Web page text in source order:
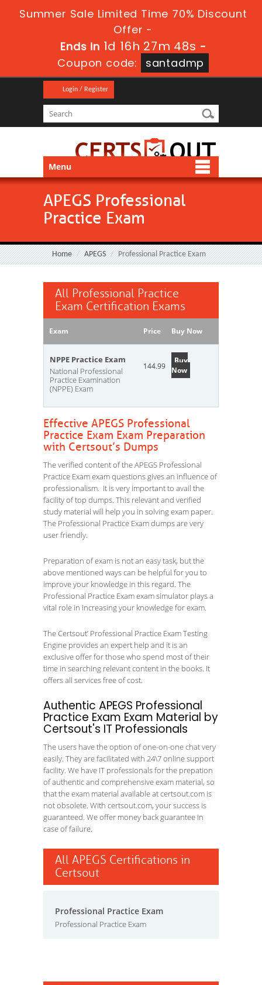
Summer Sale Limited Time 70% Discount
Offer -
Ends in 1d 16h 27m 48s -
Coupon code:
santadmp
Login / Register
Menu
APEGS Professional
Practice Exam
Home APEGS Professional Practice Exam
All Professional Practice
Exam Certification Exams
Exam Price Buy Now
NPPE Practice Exam
National Professional
Practice Examination
(NPPE) Exam
144.99
Buy
Now
Effective APEGS Professional
Practice Exam Exam Preparation
with Certsout’s Dumps
The verified content of the APEGS Professional
Practice Exam exam questions gives an influence of
professionalism. It is very important to avail the
facility of top dumps. This relevant and verified
study material will help you in solving exam paper.
The Professional Practice Exam dumps are very
user friendly.
Preparation of exam is not an easy task, but the
above mentioned ways can be helpful for you to
improve your knowledge in this regard. The
Professional Practice Exam exam simulator plays a
vital role in increasing your knowledge for exam.
The Certsout’ Professional Practice Exam Testing
Engine provides an expert help and it is an
exclusive offer for those who spend most of their
time in searching relevant content in the books. It
offers all services free of cost.
Authentic APEGS Professional
Practice Exam Exam Material by
Certsout's IT Professionals
The users have the option of one-on-one chat very
easily. They are facilitated with 24\7 online support
facility. We have IT professionals for the prepation
of authentic and comprehensive exam material, so
that the exam material available at certsout.com is
not obsolete. With certsout.com, your success is
guaranteed. We offer money back guarantee in
case of failure.
All APEGS Certifications in
Certsout
Professional Practice Exam
Professional Practice Exam